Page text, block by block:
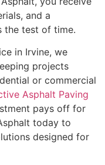
and a
the test of time.
in Irvine, we
projects
or commercial
Asphalt Paving
pays off for
today to
designed for